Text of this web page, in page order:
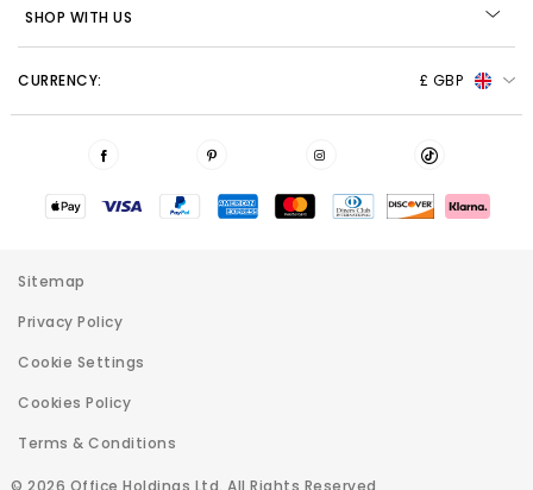
SHOP WITH US
CURRENCY: £ GBP
© 2026 Office Holdings Ltd. All Rights Reserved
Sitemap
Privacy Policy
Cookie Settings
Cookies Policy
Terms & Conditions